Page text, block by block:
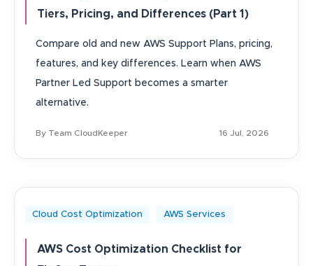
Tiers, Pricing, and Differences (Part 1)
Compare old and new AWS Support Plans, pricing,
features, and key differences. Learn when AWS
Partner Led Support becomes a smarter
alternative.
By Team CloudKeeper 16 Jul, 2026
Cloud Cost Optimization AWS Services
AWS Cost Optimization Checklist for